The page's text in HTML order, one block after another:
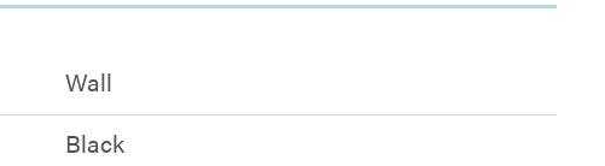
Wall
Black